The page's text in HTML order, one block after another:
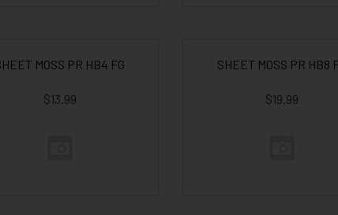
MOSS PR HB4 FG
$13.99
SHEET MOSS PR HB8
$19.99